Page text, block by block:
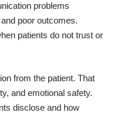
problems
poor outcomes.
patients do not trust or
from the patient. That
and emotional safety.
disclose and how